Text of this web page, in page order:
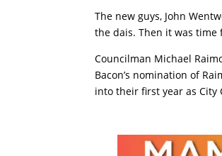
The new guys, John
the dais. Then it was time
Councilman Michael
Bacon’s nomination of
into their first year as City